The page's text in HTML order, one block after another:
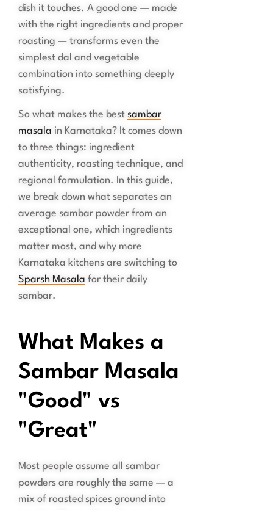
dish it touches. A good one — made
with the right ingredients and proper
roasting — transforms even the
simplest dal and vegetable
combination into something deeply
satisfying.
So what makes the best sambar
masala in Karnataka? It comes down
to three things: ingredient
authenticity, roasting technique, and
regional formulation. In this guide,
we break down what separates an
average sambar powder from an
exceptional one, which ingredients
matter most, and why more
Karnataka kitchens are switching to
Sparsh Masala for their daily
sambar.
What Makes a
Sambar Masala
"Good" vs
"Great"
Most people assume all sambar
powders are roughly the same — a
mix of roasted spices ground into